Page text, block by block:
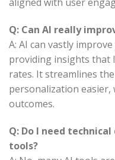
Q: Can AI really
A: AI can vastly
providing insights that
rates. It streamlines
personalization
outcomes.
Q: Do I need
tools?